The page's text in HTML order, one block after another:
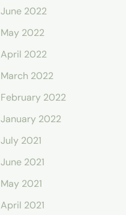
June 2022
May 2022
April 2022
March 2022
February 2022
January 2022
July 2021
June 2021
May 2021
April 2021